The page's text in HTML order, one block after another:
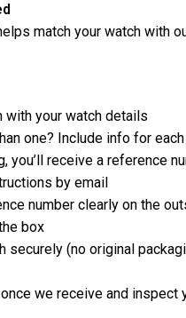
match your watch with
with your watch details
one? Include info for
you’ll receive a reference
by email
number clearly on the
box
securely (no original
once we receive and inspect